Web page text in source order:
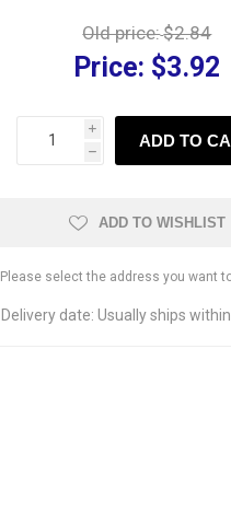
Old price:$2.84
Price: $3.92
i
h
ADD TO
ADD TO WISHLIST
Please select the address you want
Delivery date: Usually ships